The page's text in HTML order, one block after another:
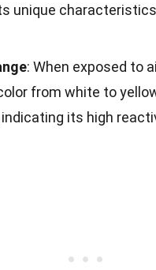
unique
: When exposed to
from white to
its high